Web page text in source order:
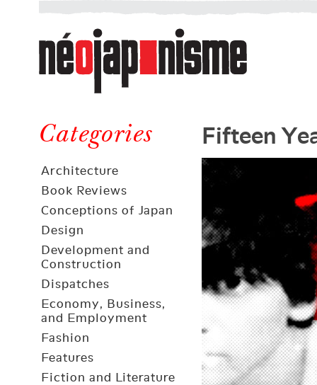
Néojaponisme
a
web
journal
and
elsewhere
Categories
Architecture
Book Reviews
Conceptions of Japan
Design
Development and
Construction
Dispatches
Economy, Business,
and Employment
Fashion
Features
Fiction and Literature
Fifteen